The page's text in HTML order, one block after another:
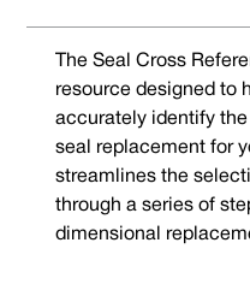
The Seal Cross
resource designed to
accurately identify
seal replacement for
streamlines the
through a series of
dimensional